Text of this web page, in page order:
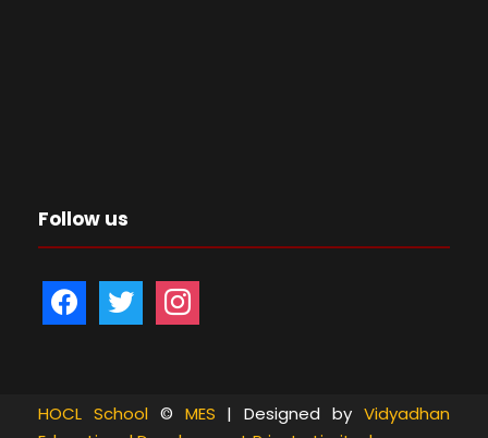
Follow us
a
b
w
t
n
a
HOCL School© MES | Designed byVidyadhan